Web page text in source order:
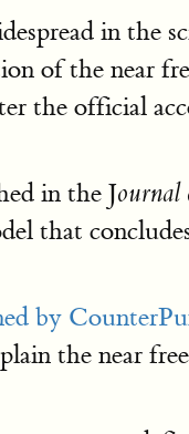
in the
of the near
the official
in the Journal
that
by
the near